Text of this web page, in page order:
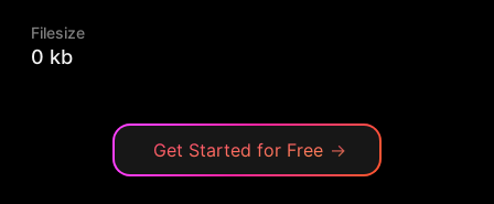
Filesize
0 kb
Get Started for Free →